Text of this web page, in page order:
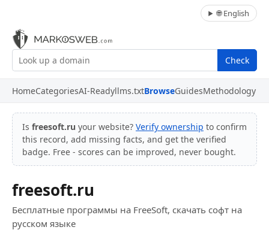
🌐 English
Check
HomeCategoriesAI-Readyllms.txtBrowseGuidesMethodology
Is freesoft.ru your website? Verify ownership to confirm
this record, add missing facts, and get the verified
badge. Free - scores can be improved, never bought.
freesoft.ru
Бесплатные программы на FreeSoft, скачать софт на
русском языке